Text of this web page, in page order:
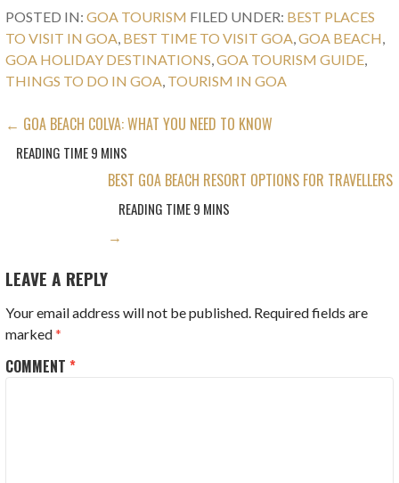
POSTED IN:GOA TOURISM FILED UNDER: BEST PLACES
TO VISIT IN GOA, BEST TIME TO VISIT GOA,GOA BEACH,
GOA HOLIDAY DESTINATIONS,GOA TOURISM GUIDE,
THINGS TO DO IN GOA, TOURISM IN GOA
POST
NAVIGATION
← GOA BEACH COLVA: WHAT YOU NEED TO KNOW
BEST GOA BEACH RESORT OPTIONS FOR TRAVELLERS
→
LEAVE A REPLY
Your email address will not be published. Required fields are
marked*
COMMENT*